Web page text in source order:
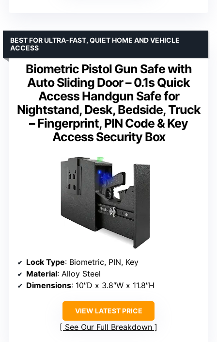
Biometric Pistol Gun Safe with
Auto Sliding Door – 0.1s Quick
Access Handgun Safe for
Nightstand, Desk, Bedside, Truck
– Fingerprint, PIN Code & Key
Access Security Box
BEST FOR ULTRA-FAST, QUIET HOME AND VEHICLE
ACCESS
Lock Type: Biometric, PIN, Key
Material: Alloy Steel
Dimensions: 10″D x 3.8″W x 11.8″H
VIEW LATEST PRICE
See Our Full Breakdown